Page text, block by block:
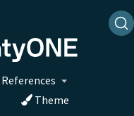
References
Theme